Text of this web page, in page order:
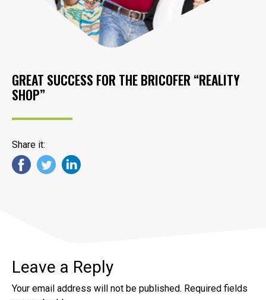
GREAT SUCCESS FOR THE BRICOFER “REALITY
SHOP”
Share it:
Leave a Reply
Your email address will not be published. Required fields